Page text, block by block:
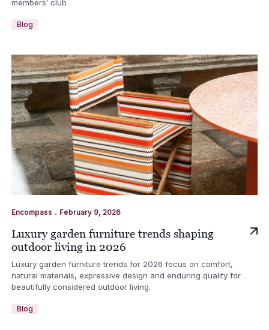
members’ club
Blog
Encompass . February 9, 2026
Luxury garden furniture trends shaping
outdoor living in 2026
Luxury garden furniture trends for 2026 focus on comfort,
natural materials, expressive design and enduring quality for
beautifully considered outdoor living.
Blog